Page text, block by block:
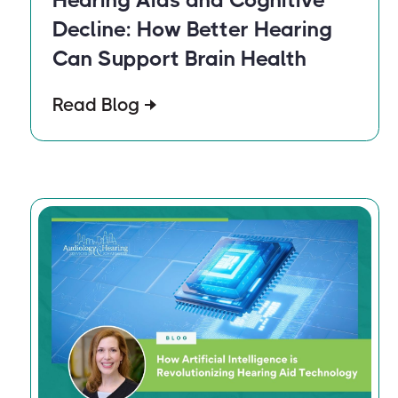
Decline: How Better Hearing
Can Support Brain Health
Read Blog